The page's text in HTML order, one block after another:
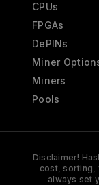
CPUs
FPGAs
DePINs
Miner
Miners
Pools
Disclaimer!
cost, sorting,
always set